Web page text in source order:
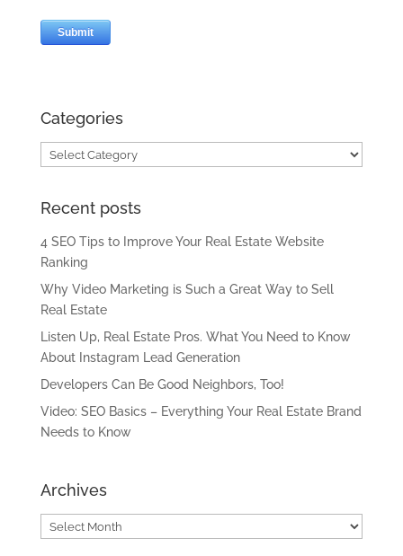
Categories
Categories
Recent posts
4 SEO Tips to Improve Your Real Estate Website
Ranking
Why Video Marketing is Such a Great Way to Sell
Real Estate
Listen Up, Real Estate Pros. What You Need to Know
About Instagram Lead Generation
Developers Can Be Good Neighbors, Too!
Video: SEO Basics – Everything Your Real Estate Brand
Needs to Know
Archives
Archives